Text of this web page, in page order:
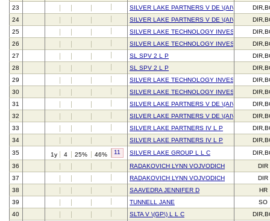
23
SILVER LAKE PARTNERS V DE \(AIV\) L P
24
SILVER LAKE PARTNERS V DE \(AIV\) L P
25
SILVER LAKE TECHNOLOGY INVESTORS V L P
26
SILVER LAKE TECHNOLOGY INVESTORS V L P
27
SL SPV 2 L P
28
SL SPV 2 L P
29
SILVER LAKE TECHNOLOGY INVESTORS IV L P
30
SILVER LAKE TECHNOLOGY INVESTORS IV L P
31
SILVER LAKE PARTNERS V DE \(AIV\) L P
32
SILVER LAKE PARTNERS V DE \(AIV\) L P
33
SILVER LAKE PARTNERS IV L P
34
SILVER LAKE PARTNERS IV L P
35
1y 4 25% 46% 11 SILVER LAKE GROUP L L C
36
RADAKOVICH LYNN VOJVODICH
DIR
37
RADAKOVICH LYNN VOJVODICH
DIR
38
SAAVEDRA JENNIFER D
HR
39
TUNNELL JANE
SO
40
SLTA V \(GP\) L L C